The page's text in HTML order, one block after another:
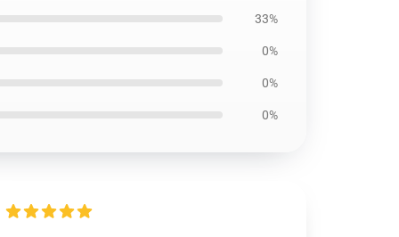
33%
0%
0%
0%